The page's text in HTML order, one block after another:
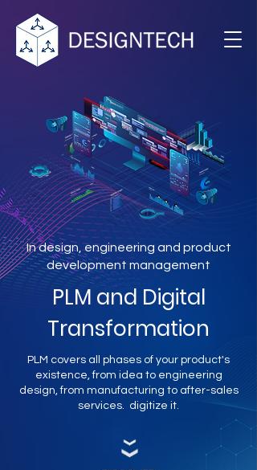
In design, engineering and product
development management
PLM and Digital
Transformation
PLM covers all phases of your product's
existence, from idea to engineering
design, from manufacturing to after-sales
services. digitize it.